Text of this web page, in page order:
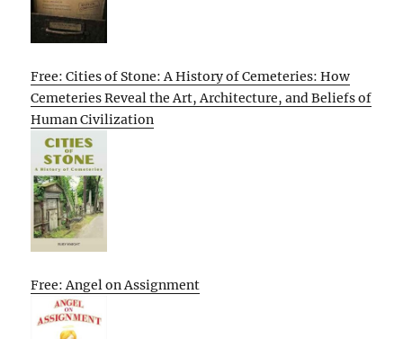
Free: Cities of Stone: A History of Cemeteries: How
Cemeteries Reveal the Art, Architecture, and Beliefs of
Human Civilization
Free: Angel on Assignment